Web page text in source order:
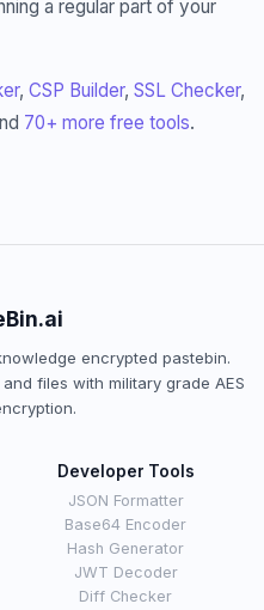
a regular part of your
, CSP Builder, SSL Checker,
70+ more free tools.
encrypted pastebin.
files with military grade AES
Developer Tools
JSON Formatter
Base64 Encoder
Hash Generator
JWT Decoder
Diff Checker